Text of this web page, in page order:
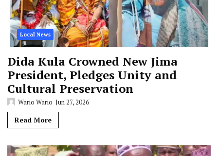
Local News
Dida Kula Crowned New Jima
President, Pledges Unity and
Cultural Preservation
Wario Wario Jun 27, 2026
Read More